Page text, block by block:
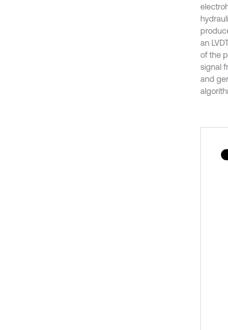
an
of the
signal
and